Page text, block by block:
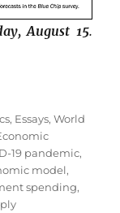
August 15.
, Essays,World
19 pandemic,
model,
spending,